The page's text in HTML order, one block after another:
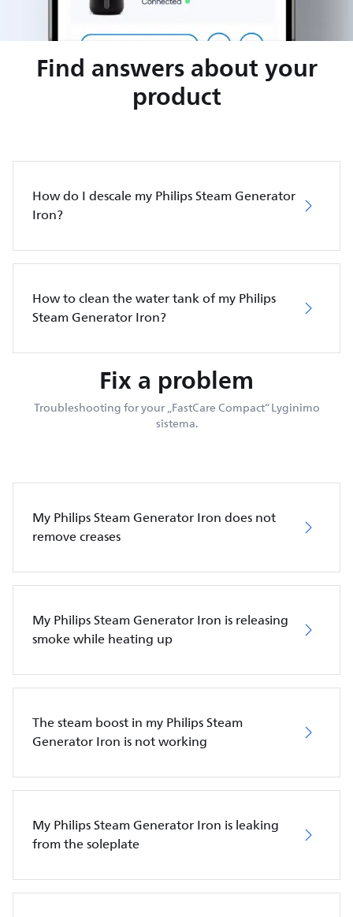
Find answers about your
product
How do I descale my Philips Steam Generator
Iron?
How to clean the water tank of my Philips
Steam Generator Iron?
Fix a problem
Troubleshooting for your „FastCare Compact“ Lyginimo
sistema.
My Philips Steam Generator Iron does not
remove creases
My Philips Steam Generator Iron is releasing
smoke while heating up
The steam boost in my Philips Steam
Generator Iron is not working
My Philips Steam Generator Iron is leaking
from the soleplate